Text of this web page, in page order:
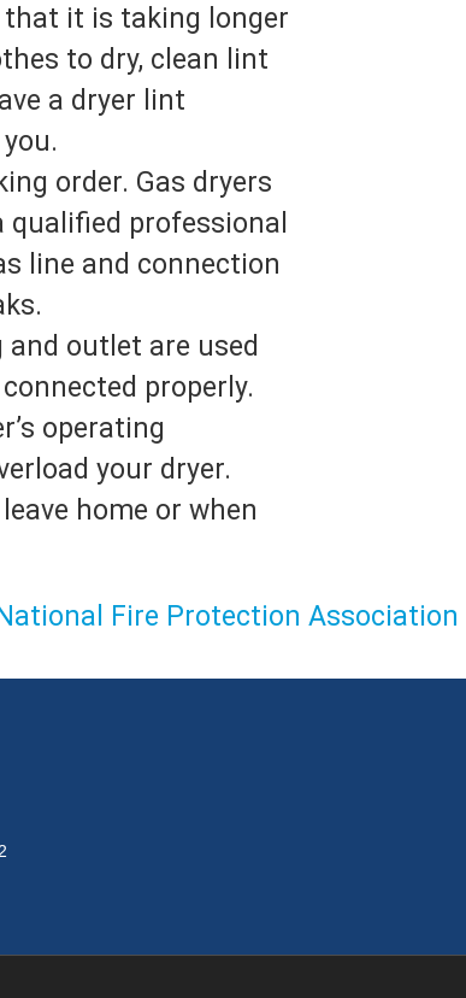
it is taking longer
to dry, clean lint
a dryer lint
order. Gas dryers
qualified professional
line and connection
outlet are used
properly.
operating
your dryer.
home or when
Fire Protection Association